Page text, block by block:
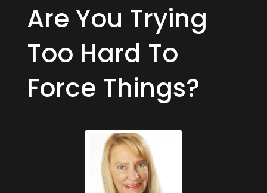
Are You Trying
Too Hard To
Force Things?